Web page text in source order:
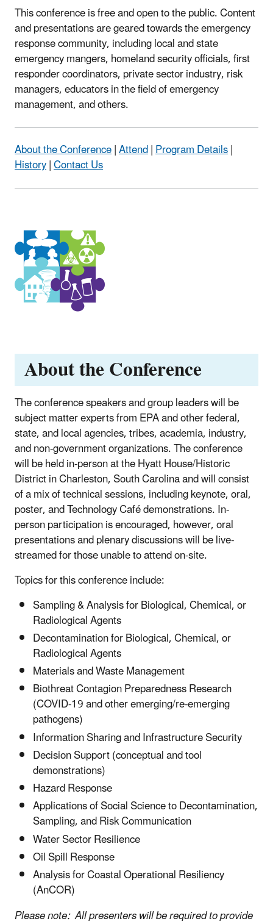
This conference is free and open to the public. Content
and presentations are geared towards the emergency
response community, including local and state
emergency mangers, homeland security officials, first
responder coordinators, private sector industry, risk
managers, educators in the field of emergency
management, and others.
About the Conference|Attend|Program Details|
History|Contact Us
About the Conference
The conference speakers and group leaders will be
subject matter experts from EPA and other federal,
state, and local agencies, tribes, academia, industry,
and non-government organizations. The conference
will be held in-person at the Hyatt House/Historic
District in Charleston, South Carolina and will consist
of a mix of technical sessions, including keynote, oral,
poster, and Technology Café demonstrations. In-
person participation is encouraged, however, oral
presentations and plenary discussions will be live-
streamed for those unable to attend on-site.
Topics for this conference include:
Sampling & Analysis for Biological, Chemical, or
Radiological Agents
Decontamination for Biological, Chemical, or
Radiological Agents
Materials and Waste Management
Biothreat Contagion Preparedness Research
(COVID-19 and other emerging/re-emerging
pathogens)
Information Sharing and Infrastructure Security
Decision Support (conceptual and tool
demonstrations)
Hazard Response
Applications of Social Science to Decontamination,
Sampling, and Risk Communication
Water Sector Resilience
Oil Spill Response
Analysis for Coastal Operational Resiliency
(AnCOR)
Please note: All presenters will be required to provide